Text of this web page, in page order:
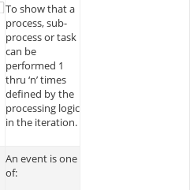
To show that a
process, sub-
process or task
can be
performed 1
thru ‘n’ times
defined by the
processing logic
in the iteration.
An event is one
of: